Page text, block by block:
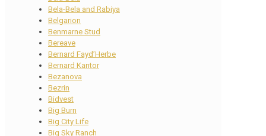
Bela-Bela and Rabiya
Belgarion
Benmarne Stud
Bereave
Bernard Fayd’Herbe
Bernard Kantor
Bezanova
Bezrin
Bidvest
Big Burn
Big City Life
Big Sky Ranch